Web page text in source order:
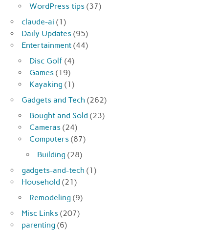
WordPress tips (37)
claude-ai (1)
Daily Updates (95)
Entertainment (44)
Disc Golf (4)
Games (19)
Kayaking (1)
Gadgets and Tech (262)
Bought and Sold (23)
Cameras (24)
Computers (87)
Building (28)
gadgets-and-tech (1)
Household (21)
Remodeling (9)
Misc Links (207)
parenting (6)